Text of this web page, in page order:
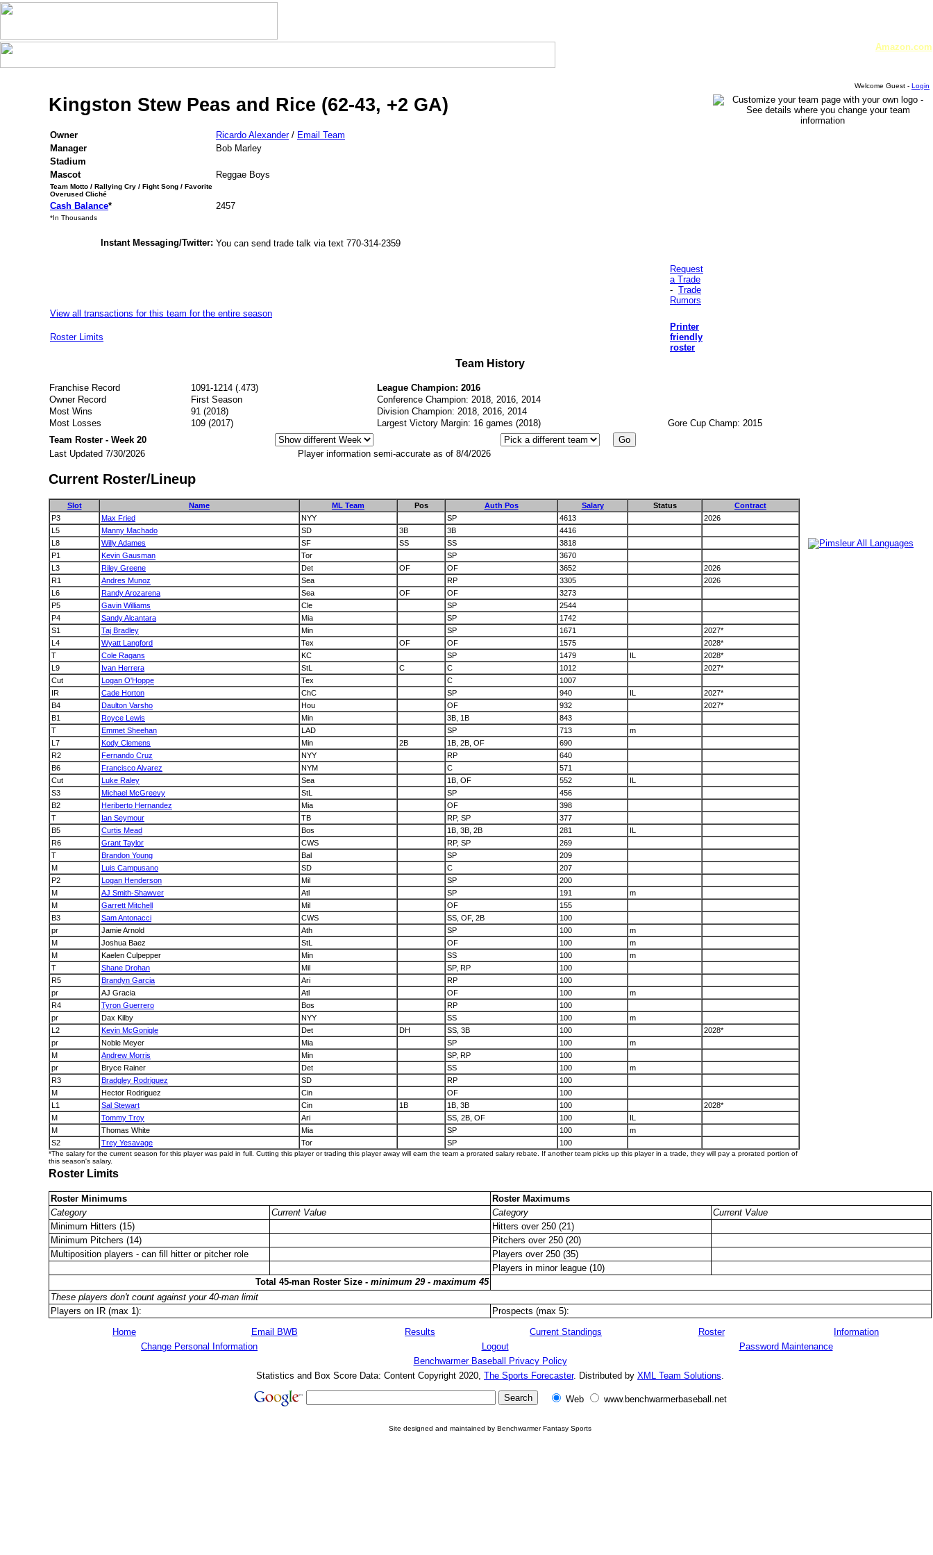
Amazon.com
Welcome Guest - Login
Kingston Stew Peas and Rice (62-43, +2 GA)
Owner Ricardo Alexander/ Email Team
Manager
Bob Marley
Stadium
Mascot
Reggae Boys
Team Motto / Rallying Cry / Fight Song / Favorite
Overused Cliché
Cash Balance* 2457
*In Thousands
Instant Messaging/Twitter: You can send trade talk via text 770-314-2359
Request
a Trade
- Trade
Rumors
View all transactions for this team for the entire season
Roster Limits
Printer
friendly
roster
Team History
Franchise Record 1091-1214 (.473)
League Champion: 2016
Owner Record
First Season
Conference Champion: 2018, 2016, 2014
Most Wins
91 (2018)
Division Champion: 2018, 2016, 2014
Most Losses
109 (2017) Largest Victory Margin: 16 games (2018)
Gore Cup Champ: 2015
Team Roster - Week 20
Last Updated 7/30/2026
Player information semi-accurate as of 8/4/2026
Current Roster/Lineup
Slot Name ML Team Pos Auth Pos Salary Status
Contract
P3
Max Fried NYY SP 4613
2026
L5
Manny Machado SD 3B 3B
4416
L8
Willy Adames SF SS SS
3818
P1
Kevin Gausman Tor SP
3670
L3
Riley Greene Det OF OF 3652
2026
R1
Andres Munoz Sea RP 3305
2026
L6
Randy Arozarena Sea OF OF
3273
P5
Gavin Williams Cle SP
2544
P4
Sandy Alcantara Mia SP
1742
S1
Taj Bradley Min SP 1671
2027*
L4
Wyatt Langford Tex OF OF 1575
2028*
T
Cole Ragans KC SP 1479 IL
2028*
L9
Ivan Herrera StL C C 1012
2027*
Cut
Logan O'Hoppe Tex C
1007
IR
Cade Horton ChC SP 940 IL
2027*
B4
Daulton Varsho Hou OF 932
2027*
B1
Royce Lewis Min 3B, 1B
843
T
Emmet Sheehan LAD SP 713
m
L7
Kody Clemens Min 2B 1B, 2B, OF
690
R2
Fernando Cruz NYY RP
640
B6
Francisco Alvarez NYM C
571
Cut
Luke Raley Sea 1B, OF 552
IL
S3
Michael McGreevy StL SP
456
B2
Heriberto Hernandez Mia OF
398
T
Ian Seymour TB RP, SP
377
B5
Curtis Mead Bos 1B, 3B, 2B 281
IL
R6
Grant Taylor CWS RP, SP
269
T
Brandon Young Bal SP
209
M
Luis Campusano SD C
207
P2
Logan Henderson Mil SP
200
M
AJ Smith-Shawver Atl SP 191
m
M
Garrett Mitchell Mil OF
155
B3
Sam Antonacci CWS SS, OF, 2B
100
pr
Jamie Arnold Ath SP 100
m
M
Joshua Baez StL OF 100
m
M
Kaelen Culpepper Min SS 100
m
T
Shane Drohan Mil SP, RP
100
R5
Brandyn Garcia Ari RP
100
pr
AJ Gracia Atl OF 100
m
R4
Tyron Guerrero Bos RP
100
pr
Dax Kilby NYY SS 100
m
L2
Kevin McGonigle Det DH SS, 3B 100
2028*
pr
Noble Meyer Mia SP 100
m
M
Andrew Morris Min SP, RP
100
pr
Bryce Rainer Det SS 100
m
R3
Bradgley Rodriguez SD RP
100
M
Hector Rodriguez Cin OF
100
L1
Sal Stewart Cin 1B 1B, 3B 100
2028*
M
Tommy Troy Ari SS, 2B, OF 100
IL
M
Thomas White Mia SP 100
m
S2
Trey Yesavage Tor SP 100
*The salary for the current season for this player was paid in full. Cutting this player or trading this player away will earn the team a prorated salary rebate. If another team picks up this player in a trade, they will pay a prorated portion of
this season's salary.
Roster Limits
Roster Minimums
Roster Maximums
Category
Current Value Category
Current Value
Minimum Hitters (15)
Hitters over 250 (21)
Minimum Pitchers (14)
Pitchers over 250 (20)
Multiposition players - can fill hitter or pitcher role
Players over 250 (35)
Players in minor league (10)
Total 45-man Roster Size - minimum 29 - maximum 45
These players don't count against your 40-man limit
Players on IR (max 1):
Prospects (max 5):
Home Email BWB Results Current Standings Roster
Information
Change Personal Information
Logout
Password Maintenance
Benchwarmer Baseball Privacy Policy
Statistics and Box Score Data: Content Copyright 2020, The Sports Forecaster. Distributed by XML Team Solutions.
Web www.benchwarmerbaseball.net
Site designed and maintained by Benchwarmer Fantasy Sports